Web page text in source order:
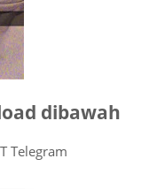
dibawah
Telegram